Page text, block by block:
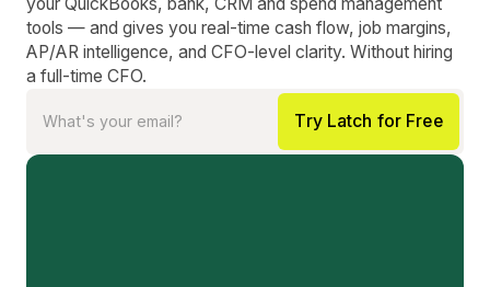
your QuickBooks, bank, CRM and spend management
tools — and gives you real-time cash flow, job margins,
AP/AR intelligence, and CFO-level clarity. Without hiring
a full-time CFO.